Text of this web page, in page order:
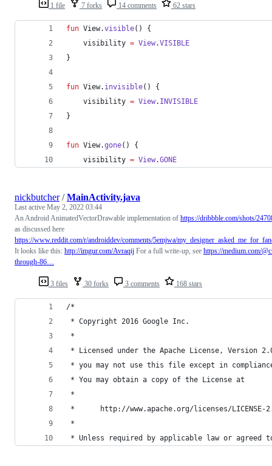
1 file 7 forks 14 comments 62 stars
fun View.visible() {
    visibility
= View.VISIBLE
}
fun View. invisible() {
    visibility
= View. INVISIBLE
}
fun View.gone() {
    visibility
= View.GONE
3 files 30 forks 3 comments 168 stars
nickbutcher/MainActivity.java
Last active May 2, 2022 03:44
An Android AnimatedVectorDrawable implementation of https://dribbble.com/shots/
as discussed here
https://www.reddit.com/r/androiddev/comments/5emjwa/
It looks like this: http://imgur.com/Avraqij For a full write-up, see https://medium.com/
through-86…
/*
* Copyright 2016 Google Inc.
*
* Licensed under the Apache License, Version
* you may not use this file except in
* You may obtain a copy of the License at
*
*      http://www.apache.org/licenses/LICENSE-
*
* Unless required by applicable law or agreed